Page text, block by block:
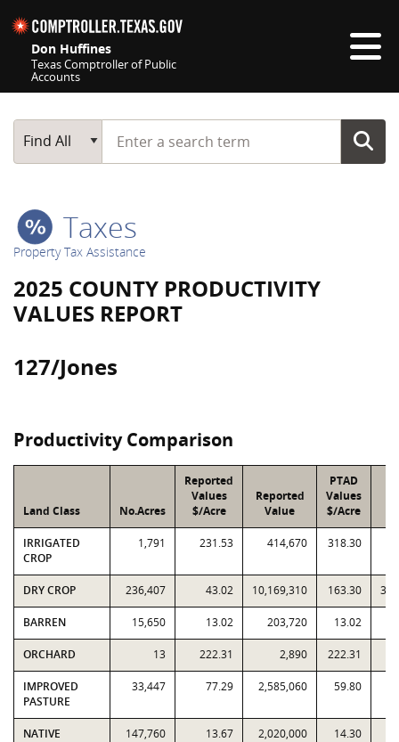
Don Huffines
Texas Comptroller of Public
Accounts
Main Search
Find All
Start typing a search term
Taxes
Property Tax Assistance
2025 COUNTY PRODUCTIVITY
VALUES REPORT
127/Jones
Productivity Comparison
Land Class No.Acres
Reported
Values
$/Acre
Reported
Value
PTAD
Values
$/Acre
IRRIGATED
CROP
1,791 231.53 414,670 318.30
DRY CROP 236,407 43.02 10,169,310 163.30
BARREN 15,650 13.02 203,720 13.02
ORCHARD 13 222.31 2,890 222.31
IMPROVED
PASTURE
33,447 77.29 2,585,060 59.80
NATIVE
147,760 13.67 2,020,000 14.30